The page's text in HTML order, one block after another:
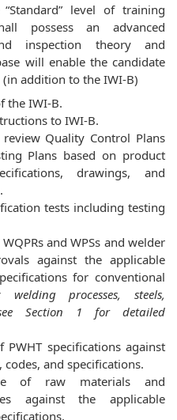
level of training
possess an advanced
inspection theory and
will enable the candidate
addition to the IWI-B)
the IWI-B.
to IWI-B.
Quality Control Plans
Plans based on product
drawings, and
tests including testing
and WPSs and welder
against the applicable
for conventional
processes, steels,
Section 1 for detailed
specifications against
and specifications.
of raw materials and
against the applicable